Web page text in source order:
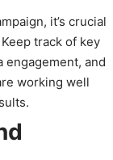
it’s crucial
track of key
engagement, and
working well